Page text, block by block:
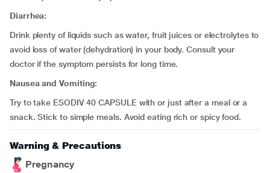
Diarrhea:
Drink plenty of liquids such as water, fruit juices or electrolytes to
avoid loss of water (dehydration) in your body. Consult your
doctor if the symptom persists for long time.
Nausea and Vomiting:
Try to take ESODIV 40 CAPSULE with or just after a meal or a
snack. Stick to simple meals. Avoid eating rich or spicy food.
Warning & Precautions
Pregnancy